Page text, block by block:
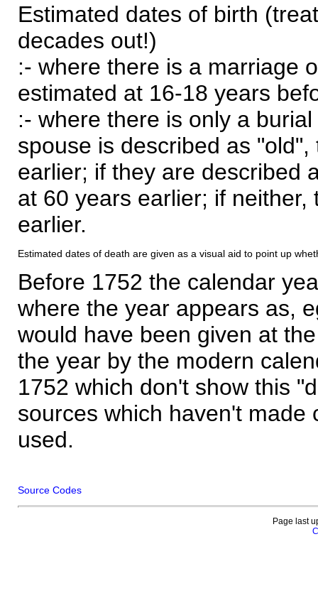
Estimated dates of birth
decades out!)
:- where there is a marriage
estimated at 16-18 years
:- where there is only a
spouse is described as
earlier; if they are described
at 60 years earlier; if
earlier.
Estimated dates of death are given as a visual aid to point up
Before 1752 the calendar
where the year appears as,
would have been given at
the year by the modern
1752 which don't show this
sources which haven't made
used.
Source Codes
Page last